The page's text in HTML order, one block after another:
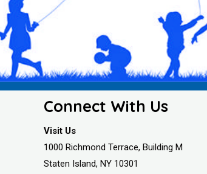
Connect With Us
Visit Us
1000 Richmond Terrace, Building M
Staten Island, NY 10301